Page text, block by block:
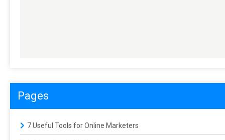
Pages
7 Useful Tools for Online Marketers